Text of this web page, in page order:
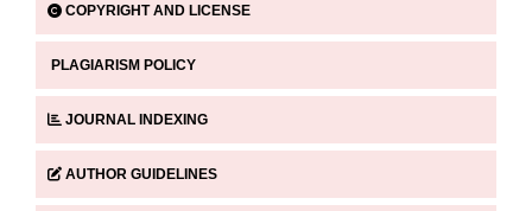
COPYRIGHT AND LICENSE
PLAGIARISM POLICY
JOURNAL INDEXING
AUTHOR GUIDELINES